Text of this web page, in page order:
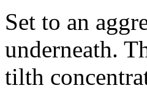
Set to an
underneath.
tilth